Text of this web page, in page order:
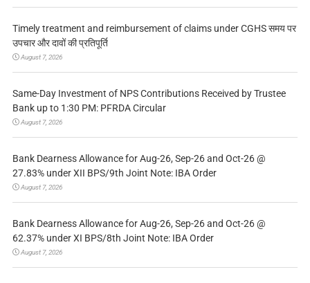
Timely treatment and reimbursement of claims under CGHS समय पर
उपचार और दावों की प्रतिपूर्ति
August 7, 2026
Same-Day Investment of NPS Contributions Received by Trustee
Bank up to 1:30 PM: PFRDA Circular
August 7, 2026
Bank Dearness Allowance for Aug-26, Sep-26 and Oct-26 @
27.83% under XII BPS/9th Joint Note: IBA Order
August 7, 2026
Bank Dearness Allowance for Aug-26, Sep-26 and Oct-26 @
62.37% under XI BPS/8th Joint Note: IBA Order
August 7, 2026